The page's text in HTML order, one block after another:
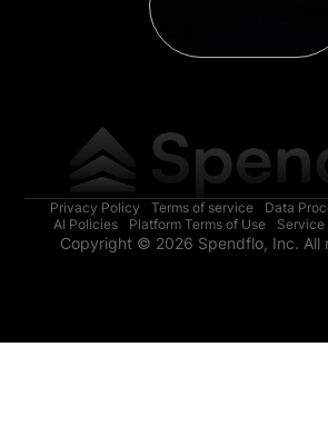
Privacy Policy Terms of service
Data
AI Policies
Platform Terms of Use Service
Copyright © 2026 Spendflo, Inc. All